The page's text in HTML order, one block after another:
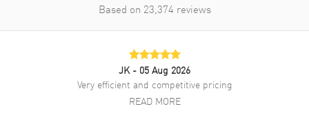
Brand New Authentic Chanel Boy-Friend Tweed With Diamonds
Folding clasp. Fixed Diamond Set bezel. Dial description: Silver tone
hands on a Black Guilloche dial. High-precision Quartz movement.
Watch functions: Date, Hour, Minute. Crown set with onyx cabochon
crown. Scratch Resistant Sapphire crystal. Rectangle case shape.
Case size: 26.70mm x 34.60mm. Case thickness: 7.30mm. Solid case
Based on 23,374 reviews
JK - 05 Aug 2026
Very efficient and competitive pricing
READ MORE